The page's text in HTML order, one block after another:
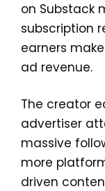
on Substack
subscription
earners
ad revenue.
The creator
advertiser
massive
more
driven